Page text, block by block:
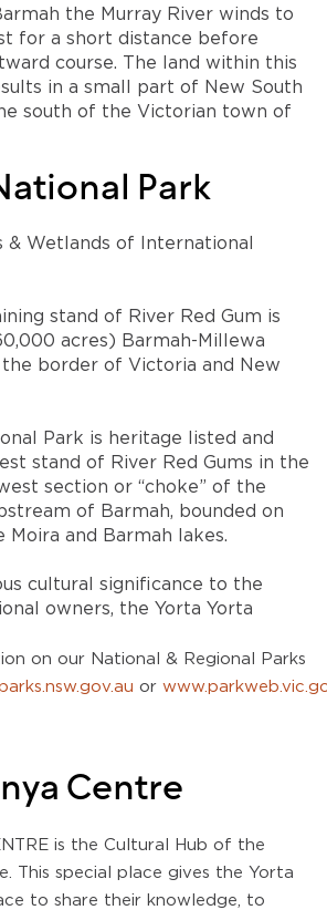
the Murray River winds to
for a short distance before
course. The land within this
in a small part of New South
south of the Victorian town of
Park
& Wetlands of International
stand of River Red Gum is
acres) Barmah-Millewa
border of Victoria and New
Park is heritage listed and
stand of River Red Gums in the
section or “choke” of the
of Barmah, bounded on
and Barmah lakes.
cultural significance to the
owners, the Yorta Yorta
on our National & Regional Parks
or
Centre
is the Cultural Hub of the
This special place gives the Yorta
to share their knowledge, to